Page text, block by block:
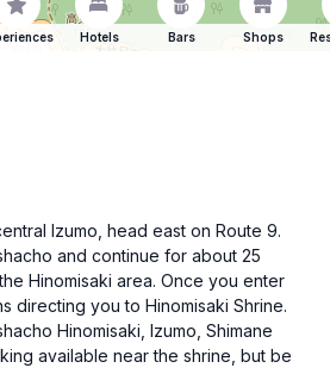
Hotels Bars Shops
Izumo, head east on Route 9.
and continue for about 25
Hinomisaki area. Once you enter
directing you to Hinomisaki Shrine.
Hinomisaki, Izumo, Shimane
available near the shrine, but be